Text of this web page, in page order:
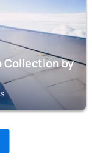
Collection by